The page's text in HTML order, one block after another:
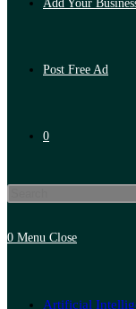
Add Your
Post Free Ad
0
0 Menu Close
Artificial